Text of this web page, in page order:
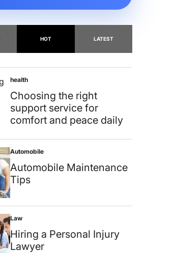
HOT LATEST
Posted
in
health
Choosing the right
support service for
comfort and peace daily
Posted
in
Automobile
Automobile Maintenance
Tips
Posted
in
Law
Hiring a Personal Injury
Lawyer